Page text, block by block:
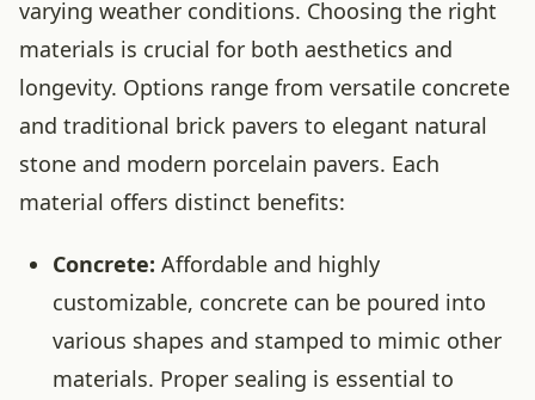
varying weather conditions. Choosing the right
materials is crucial for both aesthetics and
longevity. Options range from versatile concrete
and traditional brick pavers to elegant natural
stone and modern porcelain pavers. Each
material offers distinct benefits:
Concrete: Affordable and highly
customizable, concrete can be poured into
various shapes and stamped to mimic other
materials. Proper sealing is essential to